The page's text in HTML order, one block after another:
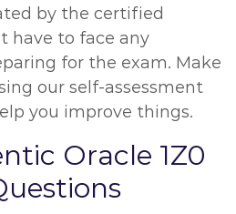
by the certified
have to face any
for the exam. Make
our self-assessment
you improve things.
Oracle 1Z0